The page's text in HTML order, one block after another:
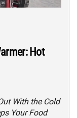
Hot
With the Cold
Your Food